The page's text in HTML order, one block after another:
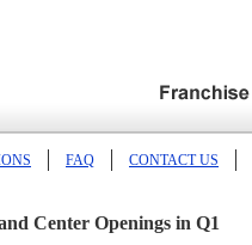
FAQ CONTACT US
Center Openings in Q1